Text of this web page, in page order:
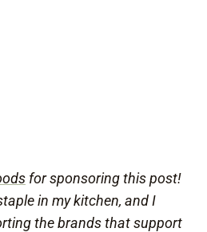
for sponsoring this post!
in my kitchen, and I
the brands that support